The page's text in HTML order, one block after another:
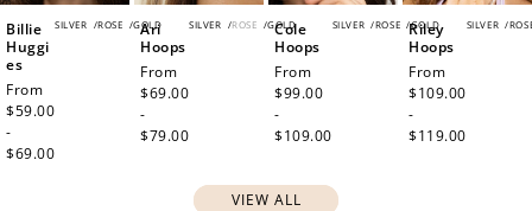
SILVER /ROSE /GOLD
Billie
Huggi
es
Regular
price
From
$59.00
-
$69.00
SILVER /ROSE /GOLD
Ari
Hoops
Regular
price
From
$69.00
-
$79.00
SILVER /ROSE /GOLD
Cole
Hoops
Regular
price
From
$99.00
-
$109.00
SILVER /
Riley
Hoops
Regular
price
From
$109.00
-
$119.00
VIEW ALL